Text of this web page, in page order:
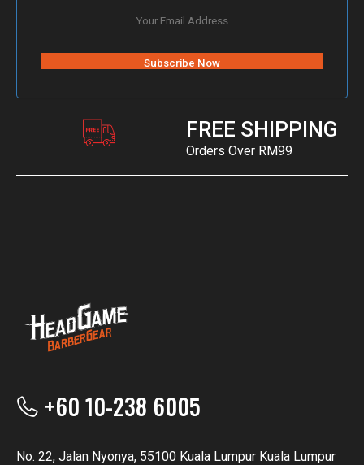
FREE SHIPPING
Orders Over RM99
+60 10-238 6005
No. 22, Jalan Nyonya, 55100 Kuala Lumpur Kuala Lumpur